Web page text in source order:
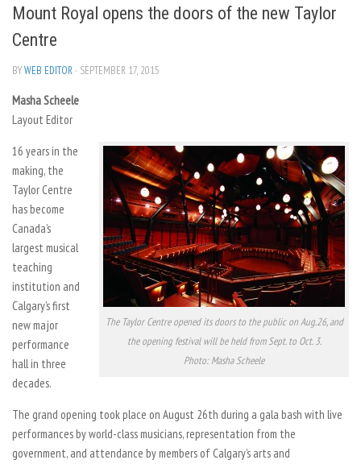
Editorial
Privacy Policy
The Reflector x MRU Write Club
Mount Royal opens the doors of the new Taylor
Centre
BYWEB EDITOR · SEPTEMBER 17, 2015
Masha Scheele
Layout Editor
The Taylor Centre opened its doors to the public on Aug.26, and
the opening festival will be held from Sept. to Oct. 3.
Photo: Masha Scheele
16 years in the
making, the
Taylor Centre
has become
Canada’s
largest musical
teaching
institution and
Calgary’s first
new major
performance
hall in three
decades.
The grand opening took place on August 26th during a gala bash with live
performances by world-class musicians, representation from the
government, and attendance by members of Calgary’s arts and